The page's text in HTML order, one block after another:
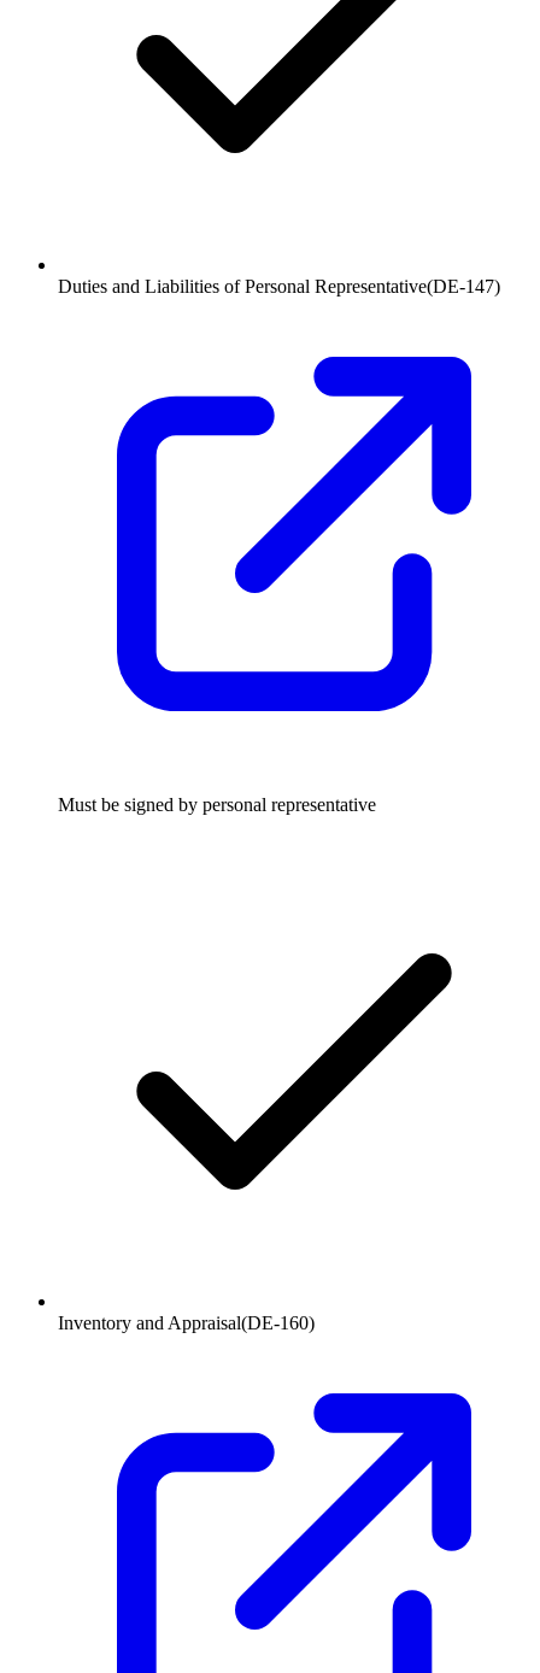
Duties and Liabilities of Personal Representative(DE-147)
Must be signed by personal representative
Inventory and Appraisal(DE-160)